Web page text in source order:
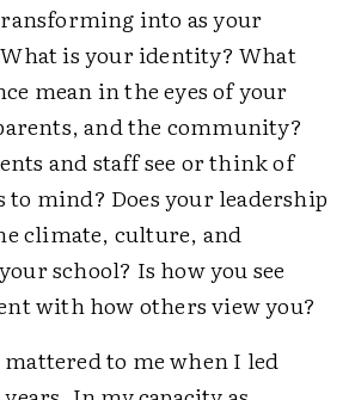
into as your
is your identity? What
mean in the eyes of your
and the community?
and staff see or think of
to mind? Does your leadership
climate, culture, and
school? Is how you see
with how others view you?
mattered to me when I led